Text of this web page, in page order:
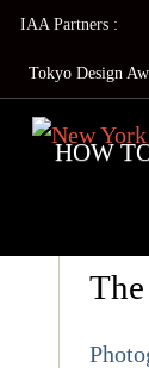
IAA Partners :
Tokyo Design
HOW